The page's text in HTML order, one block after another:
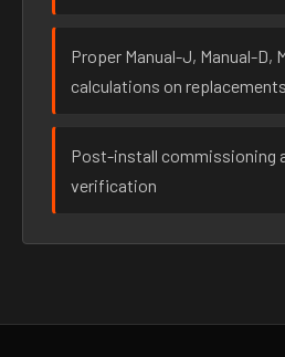
Proper Manual-J, Manual-D,
calculations on replacements
Post-install commissioning
verification